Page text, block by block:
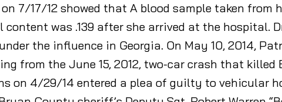
7/17/12 showed that A blood sample taken from
content was .139 after she arrived at the hospital.
the influence in Georgia. On May 10, 2014,
from the June 15, 2012, two-car crash that killed
on 4/29/14 entered a plea of guilty to vehicular